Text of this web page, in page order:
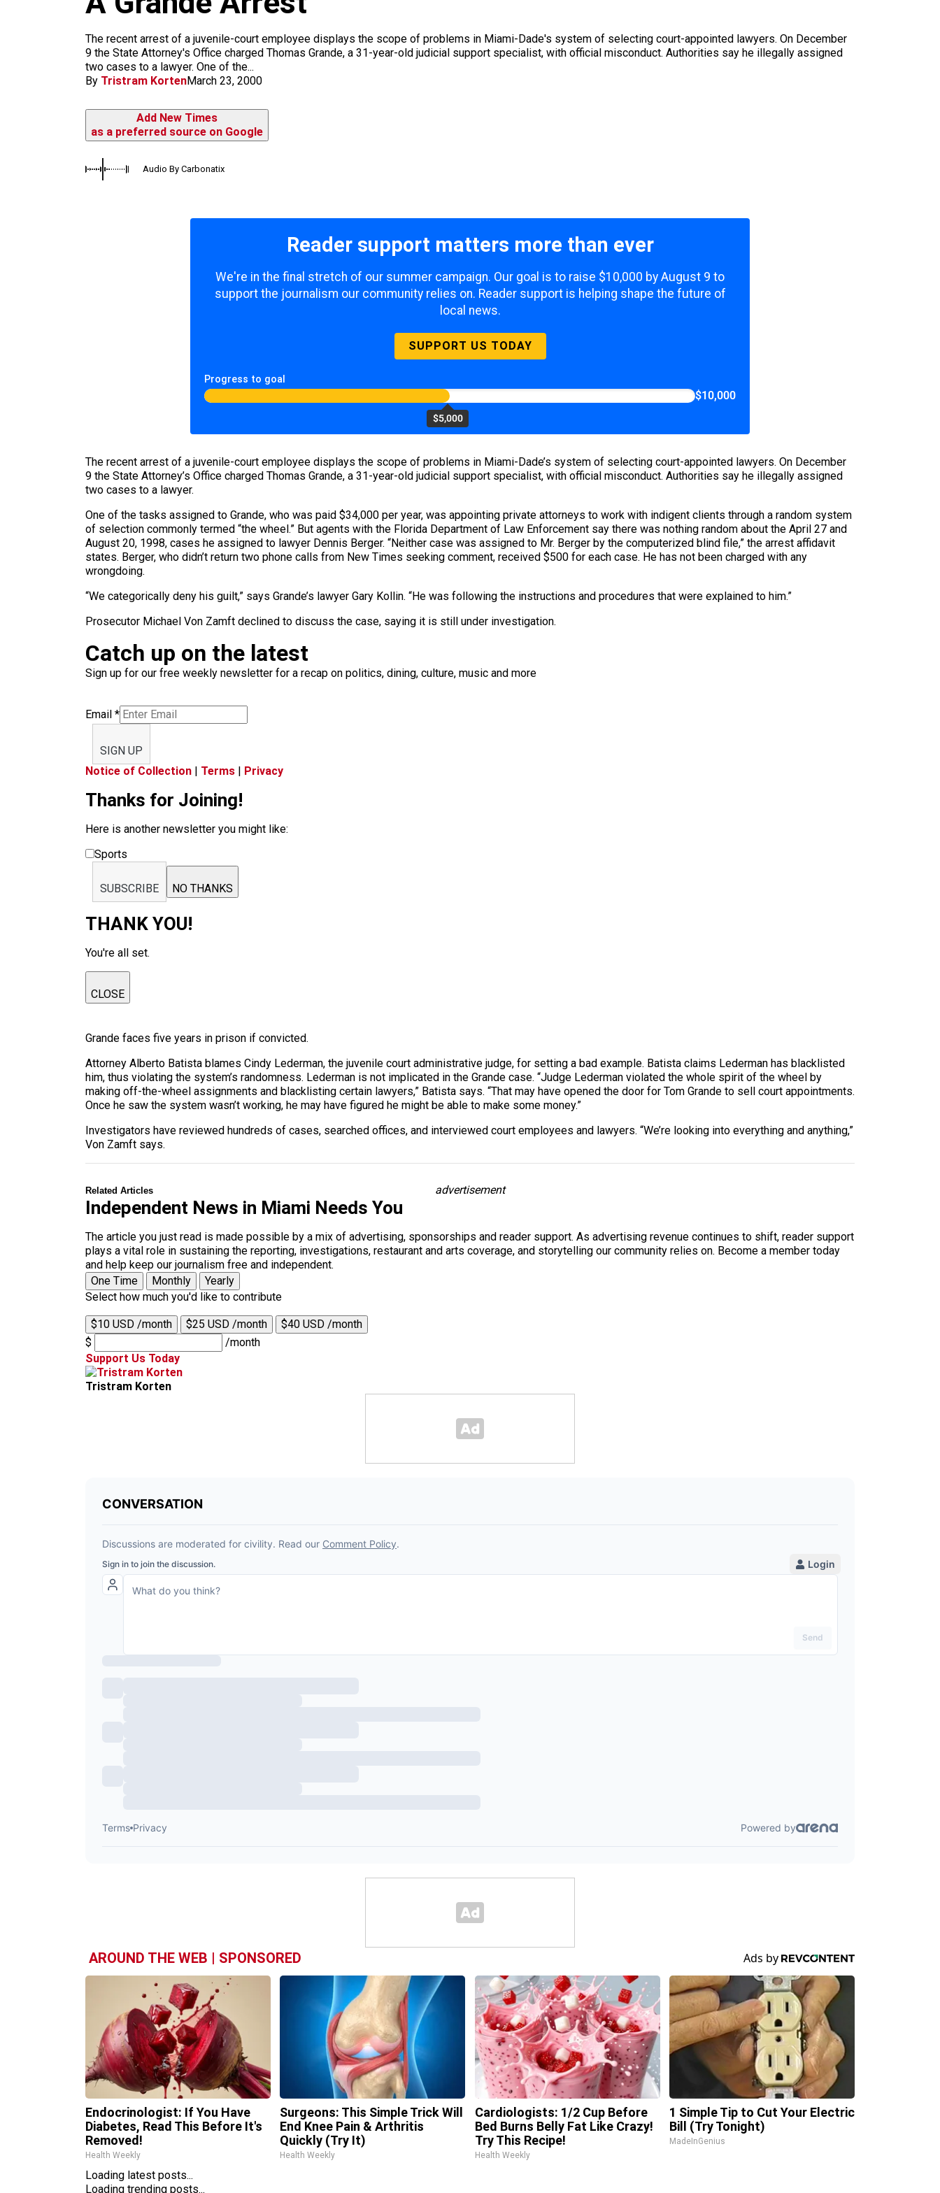
The recent arrest of a juvenile-court employee displays the scope of problems in Miami-Dade's system of selecting court-appointed lawyers. On December
9 the State Attorney's Office charged Thomas Grande, a 31-year-old judicial support specialist, with official misconduct. Authorities say he illegally assigned
two cases to a lawyer. One of the...
By Tristram KortenMarch 23, 2000
Add New Times
as a preferred source on Google
Audio By Carbonatix
Reader support matters more than ever
We're in the final stretch of our summer campaign. Our goal is to raise $10,000 by August 9 to
support the journalism our community relies on. Reader support is helping shape the future of
local news.
SUPPORT US TODAY
Progress to goal
$5,000
$10,000
The recent arrest of a juvenile-court employee displays the scope of problems in Miami-Dade’s system of selecting court-appointed lawyers. On December
9 the State Attorney’s Office charged Thomas Grande, a 31-year-old judicial support specialist, with official misconduct. Authorities say he illegally assigned
two cases to a lawyer.
One of the tasks assigned to Grande, who was paid $34,000 per year, was appointing private attorneys to work with indigent clients through a random system
of selection commonly termed “the wheel.” But agents with the Florida Department of Law Enforcement say there was nothing random about the April 27 and
August 20, 1998, cases he assigned to lawyer Dennis Berger. “Neither case was assigned to Mr. Berger by the computerized blind file,” the arrest affidavit
states. Berger, who didn’t return two phone calls from New Times seeking comment, received $500 for each case. He has not been charged with any
wrongdoing.
“We categorically deny his guilt,” says Grande’s lawyer Gary Kollin. “He was following the instructions and procedures that were explained to him.”
Prosecutor Michael Von Zamft declined to discuss the case, saying it is still under investigation.
Catch up on the latest
Sign up for our free weekly newsletter for a recap on politics, dining, culture, music and more
Email *
SIGN UP
Notice of Collection | Terms | Privacy
Thanks for Joining!
Here is another newsletter you might like:
Sports
SUBSCRIBE NO THANKS
THANK YOU!
You're all set.
CLOSE
Grande faces five years in prison if convicted.
Attorney Alberto Batista blames Cindy Lederman, the juvenile court administrative judge, for setting a bad example. Batista claims Lederman has blacklisted
him, thus violating the system’s randomness. Lederman is not implicated in the Grande case. “Judge Lederman violated the whole spirit of the wheel by
making off-the-wheel assignments and blacklisting certain lawyers,” Batista says. “That may have opened the door for Tom Grande to sell court appointments.
Once he saw the system wasn’t working, he may have figured he might be able to make some money.”
Investigators have reviewed hundreds of cases, searched offices, and interviewed court employees and lawyers. “We’re looking into everything and anything,”
Von Zamft says.
Related Articles advertisement
Independent News in Miami Needs You
The article you just read is made possible by a mix of advertising, sponsorships and reader support. As advertising revenue continues to shift, reader support
plays a vital role in sustaining the reporting, investigations, restaurant and arts coverage, and storytelling our community relies on. Become a member today
and help keep our journalism free and independent.
One Time
Monthly
Yearly
Select how much you'd like to contribute
$10 USD /month $25 USD /month
$40 USD /month
$
/month
Support Us Today
Tristram Korten
AROUND THE WEB | SPONSORED
Endocrinologist: If You Have
Diabetes, Read This Before It's
Removed!
Health Weekly
Surgeons: This Simple Trick Will
End Knee Pain & Arthritis
Quickly (Try It)
Health Weekly
Cardiologists: 1/2 Cup Before
Bed Burns Belly Fat Like Crazy!
Try This Recipe!
Health Weekly
1 Simple Tip to Cut Your Electric
Bill (Try Tonight)
MadeInGenius
Loading latest posts...
Loading trending posts...